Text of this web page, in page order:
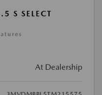
S SELECT
At Dealership